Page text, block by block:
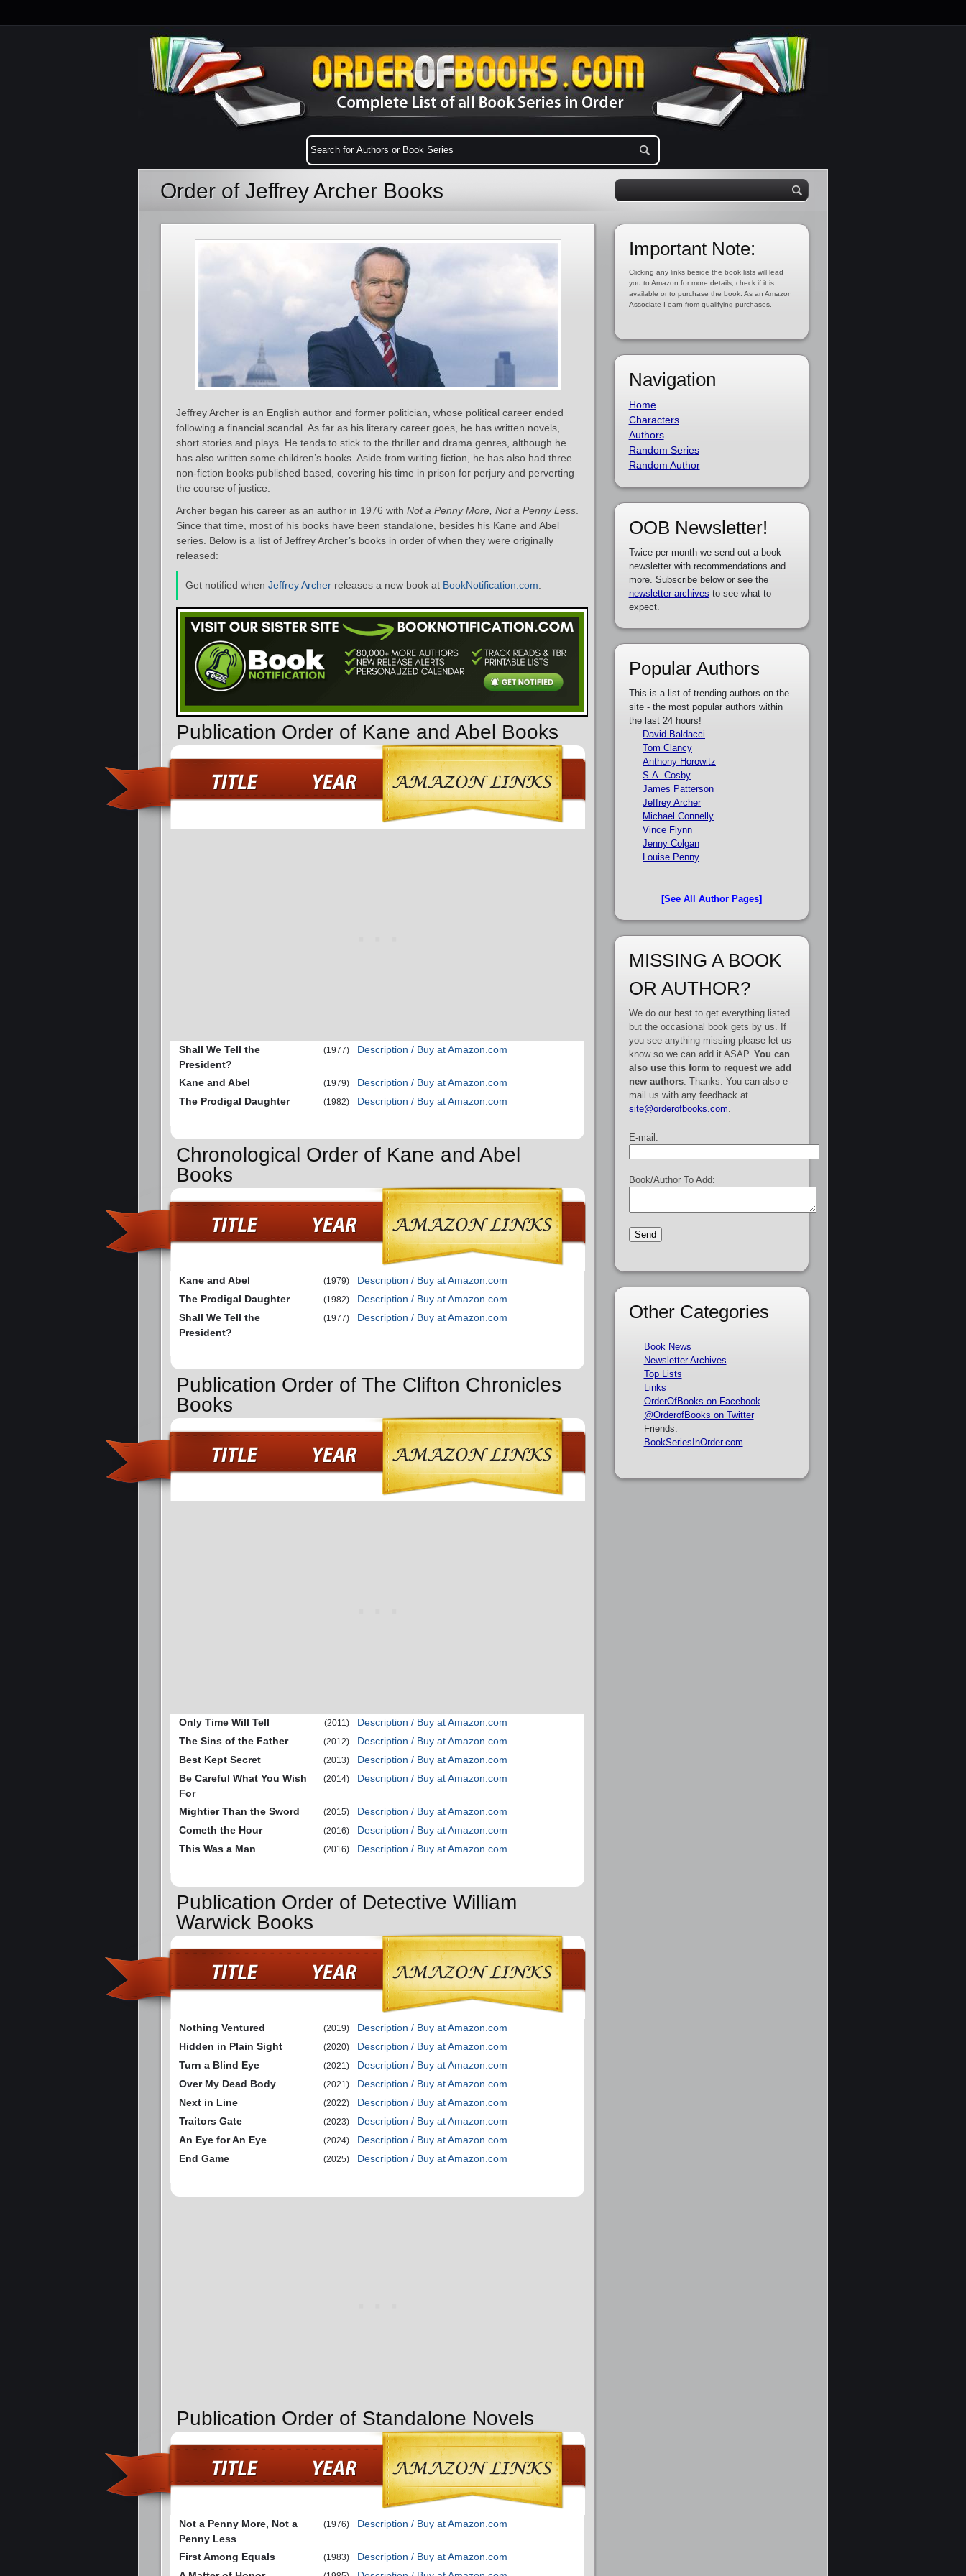
Order of Jeffrey Archer Books
Jeffrey Archer is an English author and former politician, whose political career ended
following a financial scandal. As far as his literary career goes, he has written novels,
short stories and plays. He tends to stick to the thriller and drama genres, although he
has also written some children’s books. Aside from writing fiction, he has also had three
non-fiction books published based, covering his time in prison for perjury and perverting
the course of justice.
Archer began his career as an author in 1976 with Not a Penny More, Not a Penny Less
Since that time, most of his books have been standalone, besides his Kane and Abel
series. Below is a list of Jeffrey Archer’s books in order of when they were originally
released:
Get notified when Jeffrey Archer releases a new book at BookNotification.com
Publication Order of Kane and Abel Books
Shall We Tell the
President?
(1977) Description / Buy at Amazon.com
Kane and Abel (1979)
Description / Buy at Amazon.com
The Prodigal Daughter
(1982) Description / Buy at Amazon.com
Chronological Order of Kane and Abel
Books
Kane and Abel (1979)
Description / Buy at Amazon.com
The Prodigal Daughter
(1982)
Description / Buy at Amazon.com
Shall We Tell the
President?
(1977) Description / Buy at Amazon.com
Publication Order of The Clifton Chronicles
Books
Only Time Will Tell (2011)
Description / Buy at Amazon.com
The Sins of the Father
(2012)
Description / Buy at Amazon.com
Best Kept Secret
(2013)
Description / Buy at Amazon.com
Be Careful What You Wish
For
(2014) Description / Buy at Amazon.com
Mightier Than the Sword (2015)
Description / Buy at Amazon.com
Cometh the Hour
(2016)
Description / Buy at Amazon.com
This Was a Man
(2016) Description / Buy at Amazon.com
Publication Order of Detective William
Warwick Books
Nothing Ventured (2019)
Description / Buy at Amazon.com
Hidden in Plain Sight
(2020)
Description / Buy at Amazon.com
Turn a Blind Eye
(2021)
Description / Buy at Amazon.com
Over My Dead Body
(2021)
Description / Buy at Amazon.com
Next in Line
(2022)
Description / Buy at Amazon.com
Traitors Gate
(2023)
Description / Buy at Amazon.com
An Eye for An Eye
(2024)
Description / Buy at Amazon.com
End Game
(2025) Description / Buy at Amazon.com
Publication Order of Standalone Novels
Not a Penny More, Not a
Penny Less
(1976) Description / Buy at Amazon.com
First Among Equals (1983)
Description / Buy at Amazon.com
Important Note:
Clicking any links beside the book lists will lead
you to Amazon for more details, check if it is
available or to purchase the book. As an Amazon
Associate I earn from qualifying purchases.
Navigation
Home
Characters
Authors
Random Series
Random Author
OOB Newsletter!
Twice per month we send out a book
newsletter with recommendations and
more. Subscribe below or see the
newsletter archives to see what to
expect.
Popular Authors
This is a list of trending authors on the
site - the most popular authors within
the last 24 hours!
David Baldacci
Tom Clancy
Anthony Horowitz
S.A. Cosby
James Patterson
Jeffrey Archer
Michael Connelly
Vince Flynn
Jenny Colgan
Louise Penny
[See All Author Pages]
MISSING A BOOK
OR AUTHOR?
We do our best to get everything listed
but the occasional book gets by us. If
you see anything missing please let us
know so we can add it ASAP. You can
also use this form to request we add
new authors. Thanks. You can also e-
mail us with any feedback at
site@orderofbooks.com
E-mail:
Book/Author To Add:
Other Categories
Book News
Newsletter Archives
Top Lists
Links
OrderOfBooks on Facebook
@OrderofBooks on Twitter
Friends:
BookSeriesInOrder.com